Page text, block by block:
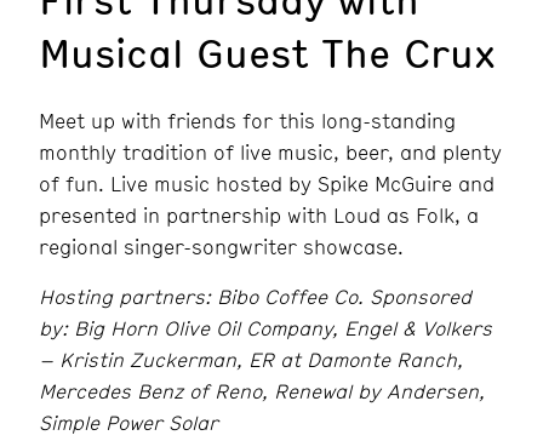
Musical Guest The Crux
Meet up with friends for this long-standing
monthly tradition of live music, beer, and plenty
of fun. Live music hosted by Spike McGuire and
presented in partnership with Loud as Folk, a
regional singer-songwriter showcase.
Hosting partners: Bibo Coffee Co. Sponsored
by: Big Horn Olive Oil Company, Engel & Volkers
– Kristin Zuckerman, ER at Damonte Ranch,
Mercedes Benz of Reno, Renewal by Andersen,
Simple Power Solar